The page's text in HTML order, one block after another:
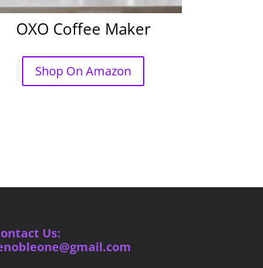
OXO Coffee Maker
Shop On Amazon
Us: